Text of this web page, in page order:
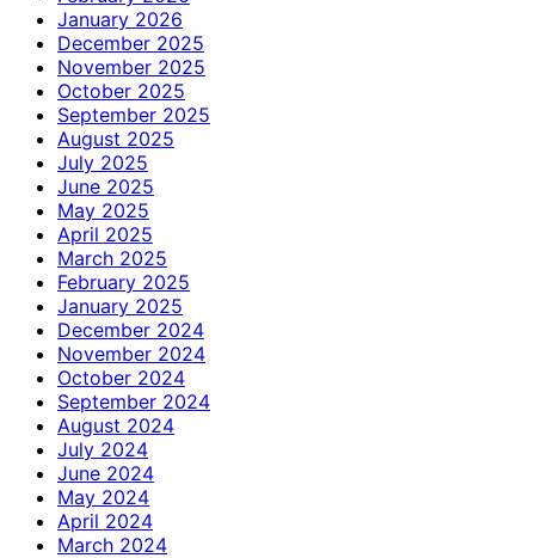
January 2026
December 2025
November 2025
October 2025
September 2025
August 2025
July 2025
June 2025
May 2025
April 2025
March 2025
February 2025
January 2025
December 2024
November 2024
October 2024
September 2024
August 2024
July 2024
June 2024
May 2024
April 2024
March 2024